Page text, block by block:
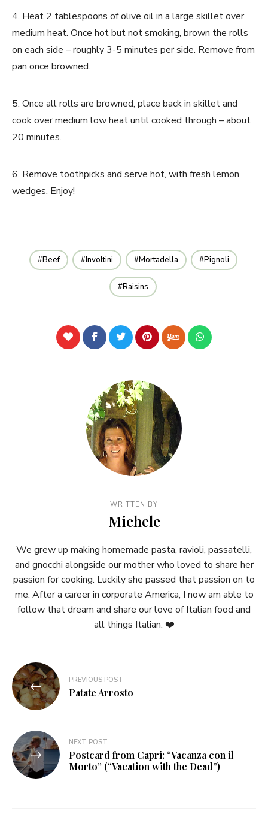
4. Heat 2 tablespoons of olive oil in a large skillet over
medium heat. Once hot but not smoking, brown the rolls
on each side – roughly 3-5 minutes per side. Remove from
pan once browned.
5. Once all rolls are browned, place back in skillet and
cook over medium low heat until cooked through – about
20 minutes.
6. Remove toothpicks and serve hot, with fresh lemon
wedges. Enjoy!
Beef Involtini Mortadella Pignoli
Raisins
WRITTEN BY
Michele
We grew up making homemade pasta, ravioli, passatelli,
and gnocchi alongside our mother who loved to share her
passion for cooking. Luckily she passed that passion on to
me. After a career in corporate America, I now am able to
follow that dream and share our love of Italian food and
all things Italian. ❤️
Post
navigation
PREVIOUS POST
Patate Arrosto
NEXT POST
Postcard from Capri: “Vacanza con il
Morto” (“Vacation with the Dead”)